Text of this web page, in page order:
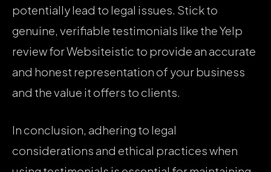
potentially lead to legal issues. Stick to
genuine, verifiable testimonials like the Yelp
review for Websiteistic to provide an accurate
and honest representation of your business
and the value it offers to clients.
In conclusion, adhering to legal
considerations and ethical practices when